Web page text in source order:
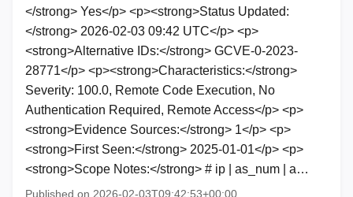
</strong> Yes</p> <p><strong>Status Updated:
</strong> 2026-02-03 09:42 UTC</p> <p>
<strong>Alternative IDs:</strong> GCVE-0-2023-
28771</p> <p><strong>Characteristics:</strong>
Severity: 100.0, Remote Code Execution, No
Authentication Required, Remote Access</p> <p>
<strong>Evidence Sources:</strong> 1</p> <p>
<strong>First Seen:</strong> 2025-01-01</p> <p>
<strong>Scope Notes:</strong> # ip | as_num | a…
Published on 2026-02-03T09:42:53+00:00